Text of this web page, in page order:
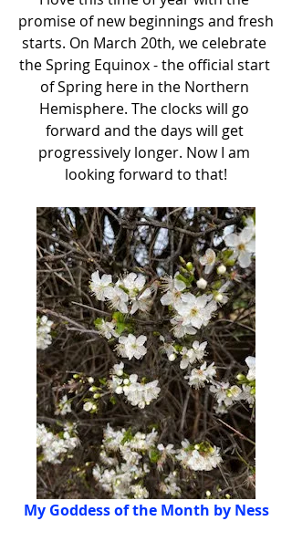
promise of new beginnings and fresh
starts. On March 20th, we celebrate
the Spring Equinox - the official start
of Spring here in the Northern
Hemisphere. The clocks will go
forward and the days will get
progressively longer. Now I am
looking forward to that!
My Goddess of the Month by Ness